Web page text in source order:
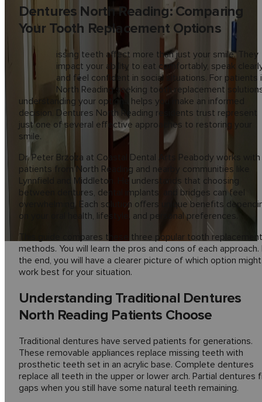
Dentures North Reading: Comparing
Your Tooth Replacement Options
M
issing teeth affect more than just your smile. They
impact your ability to eat comfortably, speak
and feel confident in social situations. For patients
North Reading seeking tooth replacement
understanding your options helps you make an informed
decision. Dentures North Reading residents trust represent
just one of several effective approaches to restoring your
smile.
Dr. Peter Brzoza at Coastal Dental Arts Peabody works with
patients from North Reading and nearby communities like
Lynnfield and Middleton. He understands that choosing
between dentures, dental implants, and bridges can feel
overwhelming. Each solution offers unique benefits
on your oral health, lifestyle, and personal preferences.
This guide compares these three popular tooth replacement
methods. You will learn the pros and cons of each approach.
the end, you will have a clearer picture of which option might
work best for your situation.
Understanding Traditional Dentures
North Reading Patients Choose
Traditional dentures have served patients for generations.
These removable appliances replace missing teeth with
prosthetic teeth set in an acrylic base. Complete dentures
replace all teeth in the upper or lower arch. Partial dentures
gaps when you still have some natural teeth remaining.